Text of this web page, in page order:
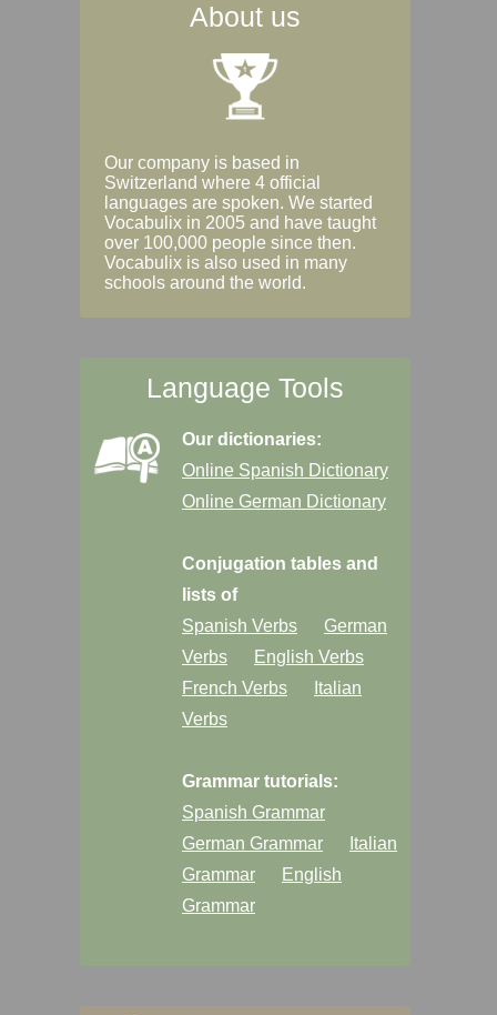
About us
Our company is based in
Switzerland where 4 official
languages are spoken. We started
Vocabulix in 2005 and have taught
over 100,000 people since then.
Vocabulix is also used in many
schools around the world.
Language Tools
Our dictionaries:
Online Spanish Dictionary
Online German Dictionary
Conjugation tables and
lists of
Spanish Verbs
German
Verbs
English Verbs
French Verbs
Italian
Verbs
Grammar tutorials:
Spanish Grammar
German Grammar
Italian
Grammar
English
Grammar